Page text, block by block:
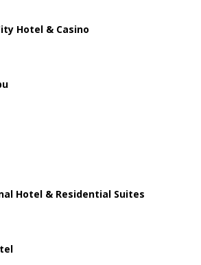
Hotel & Casino
Hotel & Residential Suites